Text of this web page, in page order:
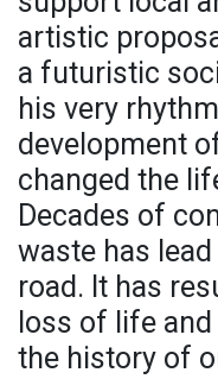
artistic
a futuristic
his very
development
changed the
Decades of
waste has
road. It has
loss of life
the history of